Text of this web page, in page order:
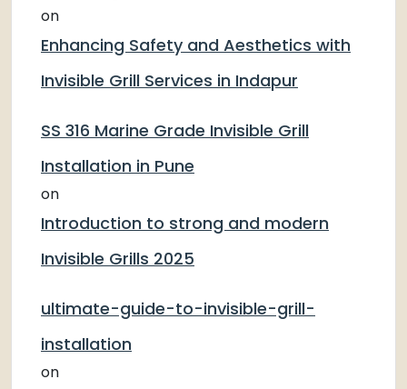
on
Enhancing Safety and Aesthetics with
Invisible Grill Services in Indapur
SS 316 Marine Grade Invisible Grill
Installation in Pune
on
Introduction to strong and modern
Invisible Grills 2025
ultimate-guide-to-invisible-grill-
installation
on